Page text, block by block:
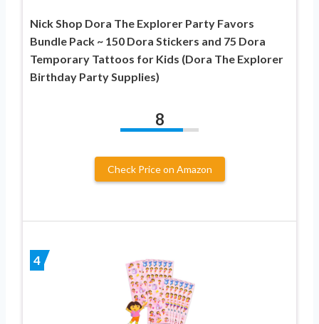
Nick Shop Dora The Explorer Party Favors
Bundle Pack ~ 150 Dora Stickers and 75 Dora
Temporary Tattoos for Kids (Dora The Explorer
Birthday Party Supplies)
8
Check Price on Amazon
4